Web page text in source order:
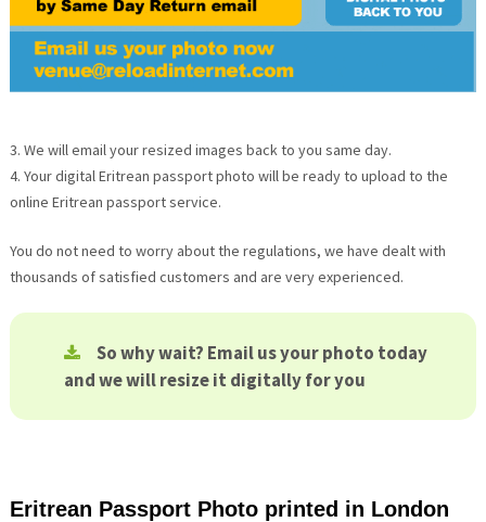
3. We will email your resized images back to you same day.
4. Your digital Eritrean passport photo will be ready to upload to the
online Eritrean passport service.
You do not need to worry about the regulations, we have dealt with
thousands of satisfied customers and are very experienced.
So why wait? Email us your photo today
and we will resize it digitally for you
Eritrean Passport Photo printed in London